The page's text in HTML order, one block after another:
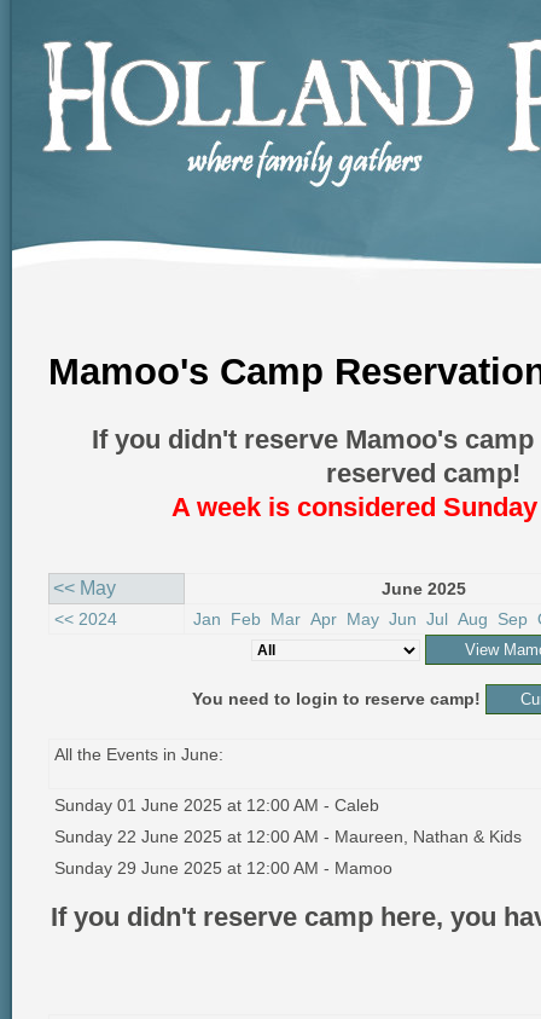
Mamoo's Camp
If you didn't reserve Mamoo's
reserved camp!
A week is considered
<< May
June 2025
<< 2024
Jan Feb Mar Apr May Jun Jul Aug Sep
You need to login to reserve camp!
All the Events in June:
Sunday 01 June 2025 at 12:00 AM - Caleb
Sunday 22 June 2025 at 12:00 AM - Maureen, Nathan & Kids
Sunday 29 June 2025 at 12:00 AM - Mamoo
If you didn't reserve camp here, you